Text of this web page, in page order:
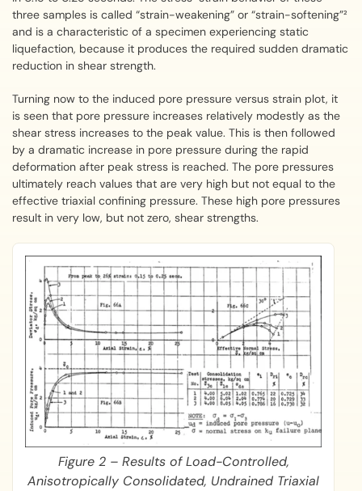
three samples is called “strain-weakening” or “strain-softening”²
and is a characteristic of a specimen experiencing static
liquefaction, because it produces the required sudden dramatic
reduction in shear strength.
Turning now to the induced pore pressure versus strain plot, it
is seen that pore pressure increases relatively modestly as the
shear stress increases to the peak value. This is then followed
by a dramatic increase in pore pressure during the rapid
deformation after peak stress is reached. The pore pressures
ultimately reach values that are very high but not equal to the
effective triaxial confining pressure. These high pore pressures
result in very low, but not zero, shear strengths.
Figure 2 – Results of Load-Controlled,
Anisotropically Consolidated, Undrained Triaxial